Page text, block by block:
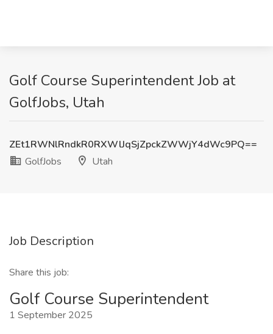
Golf Course Superintendent Job at
GolfJobs, Utah
ZEt1RWNlRndkR0RXWlJqSjZpckZWWjY4dWc9PQ==
GolfJobs
Utah
Job Description
Share this job:
Golf Course Superintendent
1 September 2025